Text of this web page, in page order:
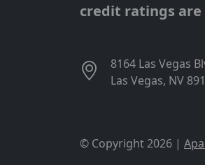
credit ratings
8164 Las Vegas
Las Vegas, NV
© Copyright 2026 |